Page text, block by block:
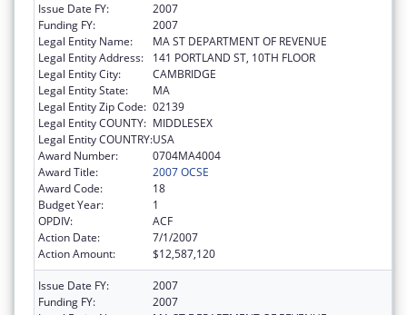
Issue Date FY:
2007
Funding FY:
2007
Legal Entity Name:
MA ST DEPARTMENT OF REVENUE
Legal Entity Address:
141 PORTLAND ST, 10TH FLOOR
Legal Entity City:
CAMBRIDGE
Legal Entity State:
MA
Legal Entity Zip Code: 02139
Legal Entity COUNTY: MIDDLESEX
Legal Entity COUNTRY:USA
Award Number:
0704MA4004
Award Title:
2007 OCSE
Award Code:
18
Budget Year:
1
OPDIV:
ACF
Action Date:
7/1/2007
Action Amount:
$12,587,120
Issue Date FY:
2007
Funding FY:
2007